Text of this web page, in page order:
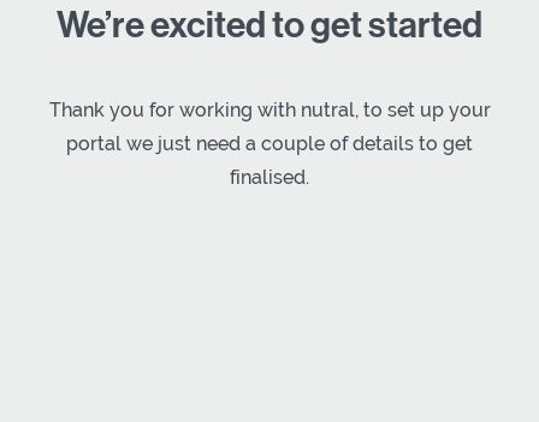
We’re excited to get started
Thank you for working with nutral, to set up your
portal we just need a couple of details to get
finalised.